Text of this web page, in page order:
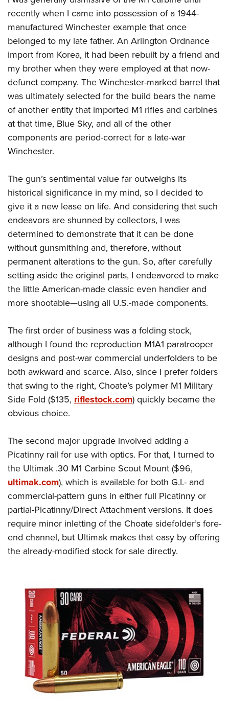
Firearm Training
NRA Marksmanship Qualification Program
NRA Training Course Catalog
Women On Target® Instructional Shooting Clinics
Women's Wildlife Management / Conservation Scholarship
Become An NRA Instructor
Youth Education Summit
Adventure Camp
Youth Hunter Education Challenge
National Junior Shooting Camps
Youth Wildlife Art Contest
Home Air Gun Program
NRA Junior Membership
NRA Family
Eddie Eagle GunSafe® Program
Collegiate Shooting Programs
National Youth Shooting Sports Cooperative Program
Request for Eagle Scout Certificate
recently when I came into possession of a 1944-
manufactured Winchester example that once
belonged to my late father. An Arlington Ordnance
import from Korea, it had been rebuilt by a friend and
my brother when they were employed at that now-
defunct company. The Winchester-marked barrel that
was ultimately selected for the build bears the name
of another entity that imported M1 rifles and carbines
at that time, Blue Sky, and all of the other
components are period-correct for a late-war
Winchester.
The gun’s sentimental value far outweighs its
historical significance in my mind, so I decided to
give it a new lease on life. And considering that such
endeavors are shunned by collectors, I was
determined to demonstrate that it can be done
without gunsmithing and, therefore, without
permanent alterations to the gun. So, after carefully
setting aside the original parts, I endeavored to make
the little American-made classic even handier and
more shootable—using all U.S.-made components.
The first order of business was a folding stock,
although I found the reproduction M1A1 paratrooper
designs and post-war commercial underfolders to be
both awkward and scarce. Also, since I prefer folders
that swing to the right, Choate’s polymer M1 Military
Side Fold ($135, riflestock.com) quickly became the
obvious choice.
The second major upgrade involved adding a
Picatinny rail for use with optics. For that, I turned to
the Ultimak .30 M1 Carbine Scout Mount ($96,
ultimak.com), which is available for both G.I.- and
commercial-pattern guns in either full Picatinny or
partial-Picatinny/Direct Attachment versions. It does
require minor inletting of the Choate sidefolder’s fore-
end channel, but Ultimak makes that easy by offering
the already-modified stock for sale directly.